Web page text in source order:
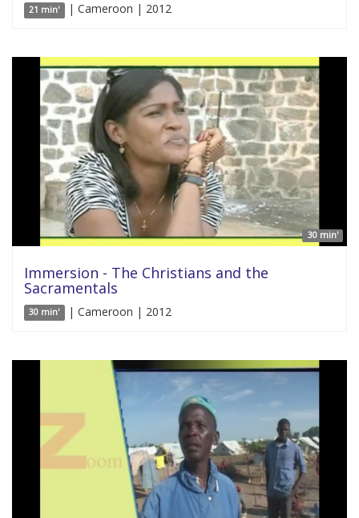
21 min' | Cameroon | 2012
30 min'
Immersion - The Christians and the
Sacramentals
30 min' | Cameroon | 2012